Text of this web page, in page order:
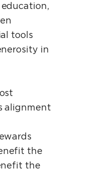
tools
in
alignment
the
the